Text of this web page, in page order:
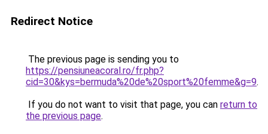
Redirect Notice
The previous page is sending you to
https://pensiuneacoral.ro/fr.php?
cid=30&kys=bermuda%20de%20sport%20femme&g=9.
If you do not want to visit that page, you can return to
the previous page.